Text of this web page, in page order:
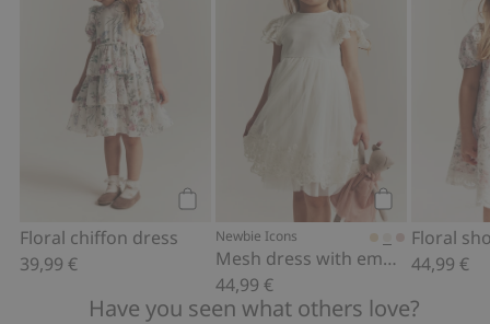
Floral chiffon dress
39,99 €
Add to cart
Newbie Icons
Mesh dress with embroidery
44,99 €
44,99 €
Have you seen what others love?